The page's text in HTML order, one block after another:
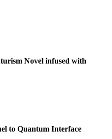
Novel infused with
to Quantum Interface